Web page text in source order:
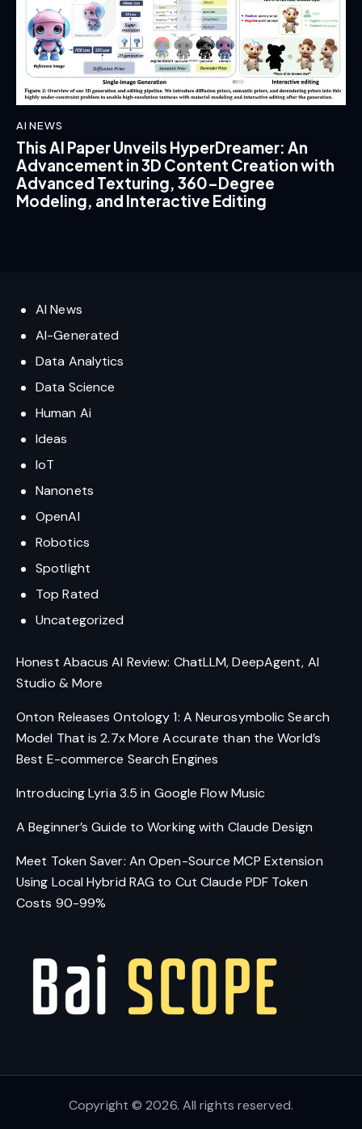
AI NEWS
This AI Paper Unveils HyperDreamer: An
Advancement in 3D Content Creation with
Advanced Texturing, 360-Degree
Modeling, and Interactive Editing
AI News
AI-Generated
Data Analytics
Data Science
Human Ai
Ideas
IoT
Nanonets
OpenAI
Robotics
Spotlight
Top Rated
Uncategorized
Honest Abacus AI Review: ChatLLM, DeepAgent, AI
Studio & More
Onton Releases Ontology 1: A Neurosymbolic Search
Model That is 2.7x More Accurate than the World’s
Best E-commerce Search Engines
Introducing Lyria 3.5 in Google Flow Music
A Beginner’s Guide to Working with Claude Design
Meet Token Saver: An Open-Source MCP Extension
Using Local Hybrid RAG to Cut Claude PDF Token
Costs 90-99%
Copyright © 2026. All rights reserved.